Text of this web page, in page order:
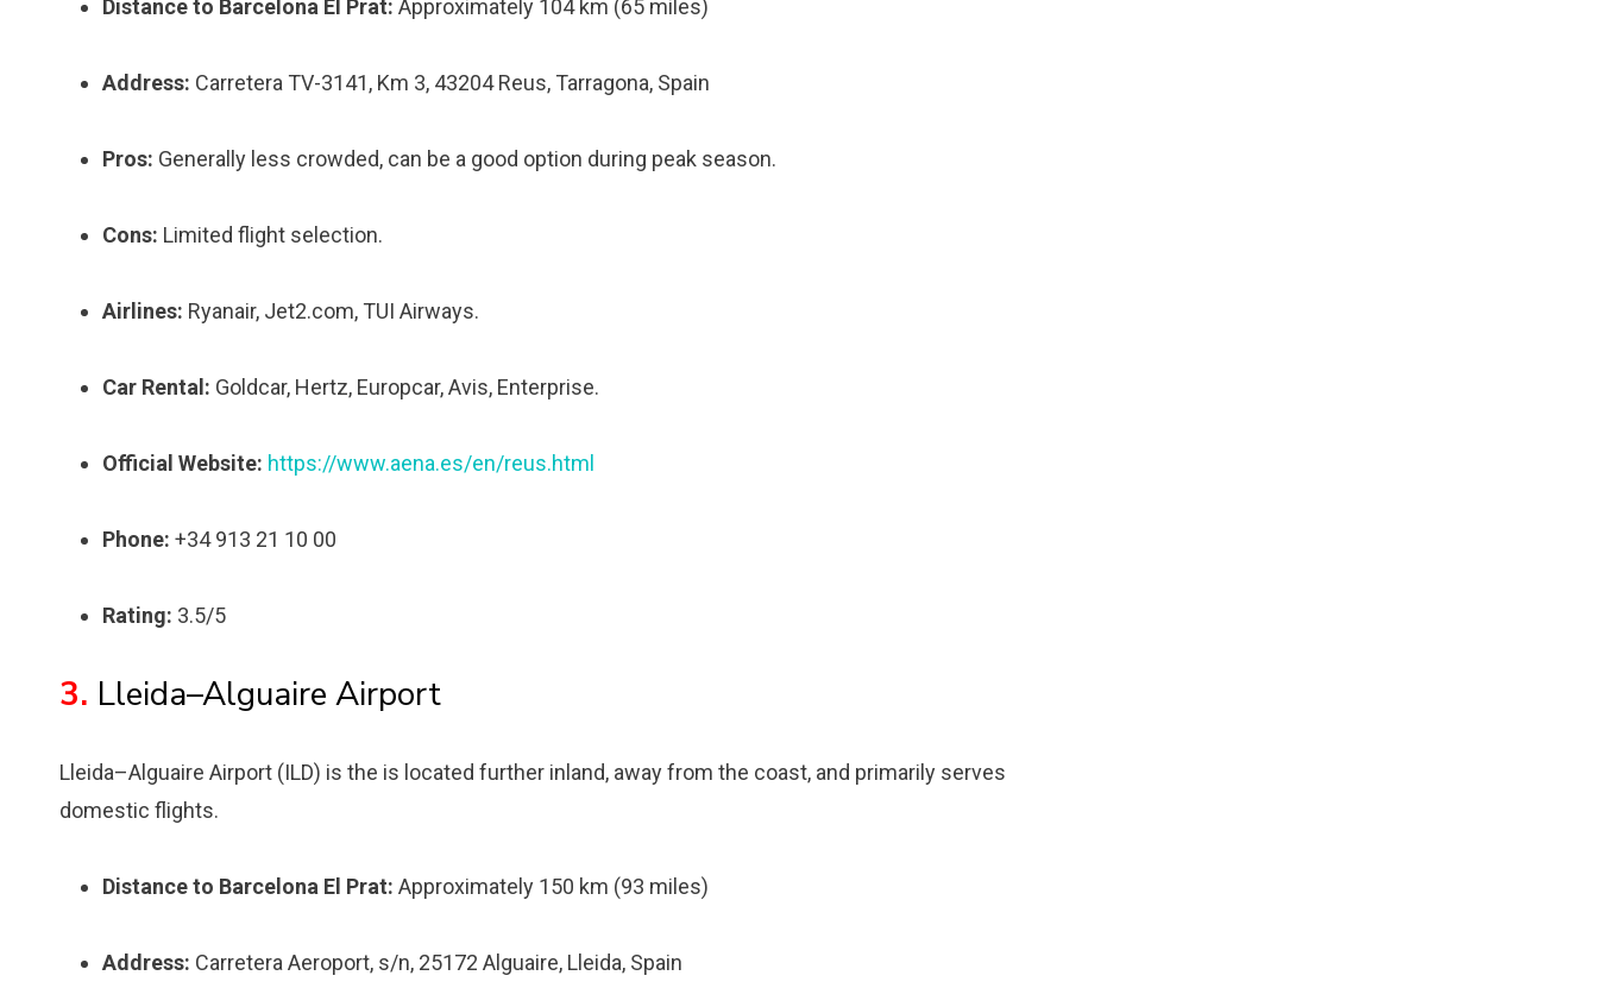
Distance to Barcelona El Prat: Approximately 104 km (65 miles)
Address: Carretera TV-3141, Km 3, 43204 Reus, Tarragona, Spain
Pros: Generally less crowded, can be a good option during peak season.
Cons: Limited flight selection.
Airlines: Ryanair, Jet2.com, TUI Airways.
Car Rental: Goldcar, Hertz, Europcar, Avis, Enterprise.
Official Website: https://www.aena.es/en/reus.html
Phone: +34 913 21 10 00
Rating: 3.5/5
3. Lleida–Alguaire Airport
Lleida–Alguaire Airport (ILD) is the is located further inland, away from the coast, and primarily serves
domestic flights.
Distance to Barcelona El Prat: Approximately 150 km (93 miles)
Address: Carretera Aeroport, s/n, 25172 Alguaire, Lleida, Spain